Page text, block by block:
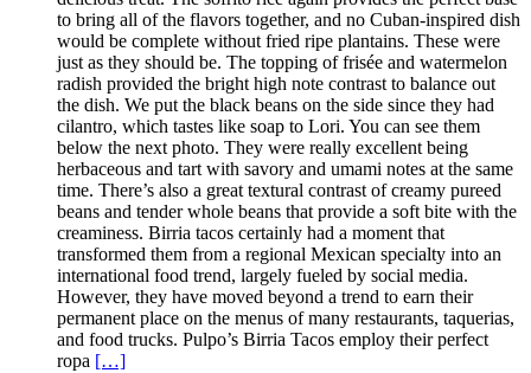
to bring all of the flavors together, and no Cuban-inspired dish
would be complete without fried ripe plantains. These were
just as they should be. The topping of frisée and watermelon
radish provided the bright high note contrast to balance out
the dish. We put the black beans on the side since they had
cilantro, which tastes like soap to Lori. You can see them
below the next photo. They were really excellent being
herbaceous and tart with savory and umami notes at the same
time. There’s also a great textural contrast of creamy pureed
beans and tender whole beans that provide a soft bite with the
creaminess. Birria tacos certainly had a moment that
transformed them from a regional Mexican specialty into an
international food trend, largely fueled by social media.
However, they have moved beyond a trend to earn their
permanent place on the menus of many restaurants, taquerias,
and food trucks. Pulpo’s Birria Tacos employ their perfect
ropa […]